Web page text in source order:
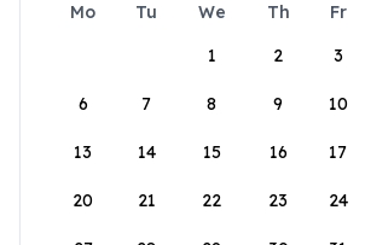
Mo Tu We Th Fr
1
2 3
6 7 8 9 10
13 14 15 16 17
20 21 22 23 24